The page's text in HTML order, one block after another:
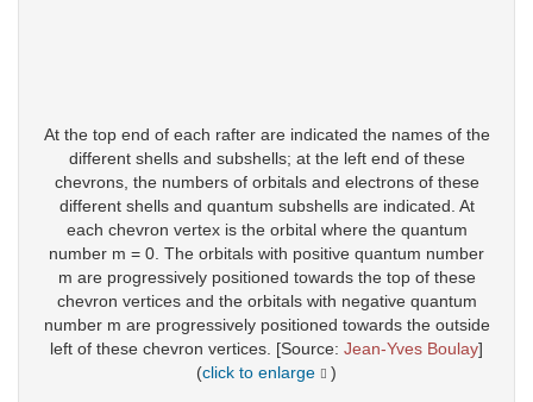
At the top end of each rafter are indicated the names of the
different shells and subshells; at the left end of these
chevrons, the numbers of orbitals and electrons of these
different shells and quantum subshells are indicated. At
each chevron vertex is the orbital where the quantum
number m = 0. The orbitals with positive quantum number
m are progressively positioned towards the top of these
chevron vertices and the orbitals with negative quantum
number m are progressively positioned towards the outside
left of these chevron vertices. [Source: Jean-Yves Boulay]
(click to enlarge )